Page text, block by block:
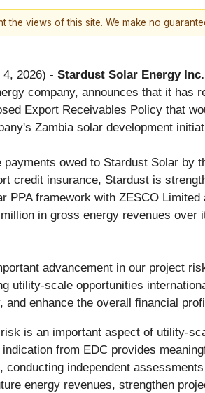
views of this site. We make no
2026) - Stardust Solar Energy
company, announces that it
Export Receivables Policy that
Zambia solar development
owed to Stardust Solar
credit insurance, Stardust is
PPA framework with ZESCO
in gross energy revenues
advancement in our project
utility-scale opportunities
enhance the overall financial
is an important aspect of utility-
from EDC provides
independent
energy revenues, strengthen